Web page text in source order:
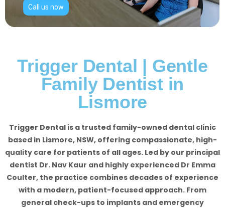
Call us now
Trigger Dental | Gentle
Family Dentist in
Lismore
Trigger Dental is a trusted family-owned dental clinic
based in Lismore, NSW, offering compassionate, high-
quality care for patients of all ages. Led by our principal
dentist Dr. Nav Kaur and highly experienced Dr Emma
Coulter, the practice combines decades of experience
with a modern, patient-focused approach. From
general check-ups to implants and emergency